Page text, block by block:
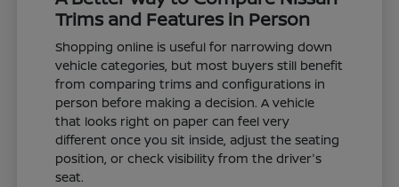
Trims and Features in Person
Shopping online is useful for narrowing down
vehicle categories, but most buyers still benefit
from comparing trims and configurations in
person before making a decision. A vehicle
that looks right on paper can feel very
different once you sit inside, adjust the seating
position, or check visibility from the driver's
seat.